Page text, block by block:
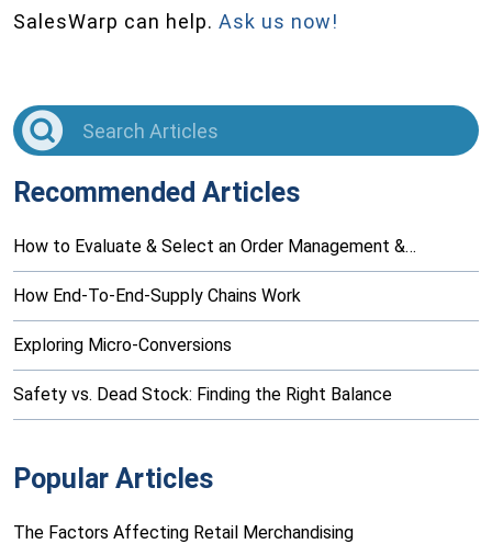
SalesWarp can help. Ask us now!
Recommended Articles
How to Evaluate & Select an Order Management &…
How End-To-End-Supply Chains Work
Exploring Micro-Conversions
Safety vs. Dead Stock: Finding the Right Balance
Popular Articles
The Factors Affecting Retail Merchandising